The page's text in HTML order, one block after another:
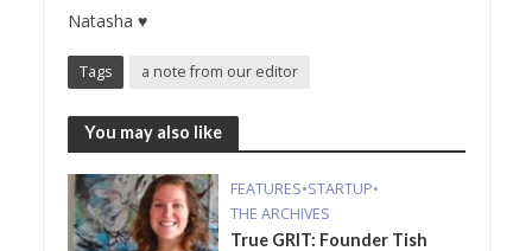
Natasha ♥
Tags a note from our editor
You may also like
FEATURES•STARTUP•
THE ARCHIVES
True GRIT: Founder Tish